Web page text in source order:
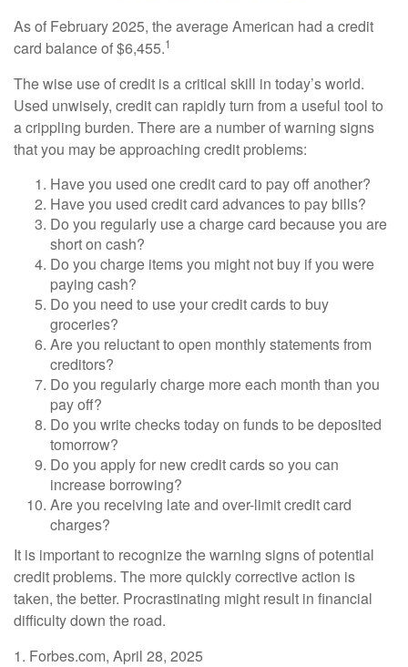
As of February 2025, the average American had a credit
card balance of $6,455.1
The wise use of credit is a critical skill in today’s world.
Used unwisely, credit can rapidly turn from a useful tool to
a crippling burden. There are a number of warning signs
that you may be approaching credit problems:
Have you used one credit card to pay off another?
Have you used credit card advances to pay bills?
Do you regularly use a charge card because you are
short on cash?
Do you charge items you might not buy if you were
paying cash?
Do you need to use your credit cards to buy
groceries?
Are you reluctant to open monthly statements from
creditors?
Do you regularly charge more each month than you
pay off?
Do you write checks today on funds to be deposited
tomorrow?
Do you apply for new credit cards so you can
increase borrowing?
Are you receiving late and over-limit credit card
charges?
It is important to recognize the warning signs of potential
credit problems. The more quickly corrective action is
taken, the better. Procrastinating might result in financial
difficulty down the road.
1. Forbes.com, April 28, 2025